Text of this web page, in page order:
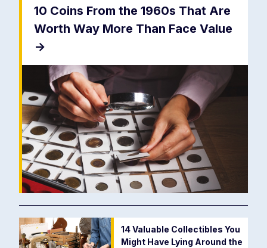
10 Coins From the 1960s That Are
Worth Way More Than Face Value
->
14 Valuable Collectibles You
Might Have Lying Around the